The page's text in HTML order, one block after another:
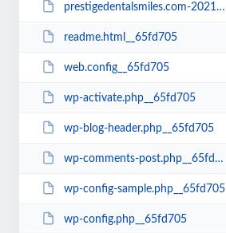
prestigedentalsmiles.com-20210716-065242-bt52jp.wpress__65fd705
readme.html__65fd705
web.config__65fd705
wp-activate.php__65fd705
wp-blog-header.php__65fd705
wp-comments-post.php__65fd705
wp-config-sample.php__65fd705
wp-config.php__65fd705